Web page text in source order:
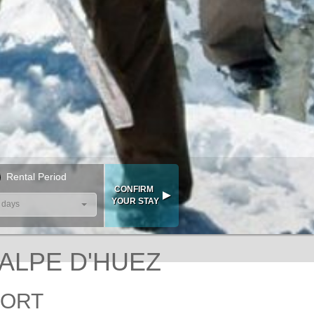
Rental Period
days
D'HUEZ